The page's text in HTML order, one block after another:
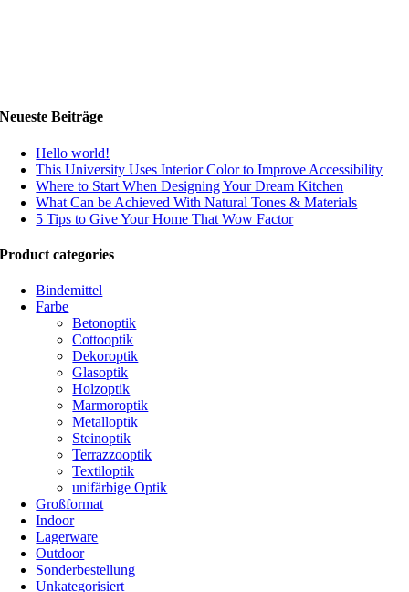
Neueste Beiträge
Hello world!
This University Uses Interior Color to Improve Accessibility
Where to Start When Designing Your Dream Kitchen
What Can be Achieved With Natural Tones & Materials
5 Tips to Give Your Home That Wow Factor
Product categories
Bindemittel
Farbe
Betonoptik
Cottooptik
Dekoroptik
Glasoptik
Holzoptik
Marmoroptik
Metalloptik
Steinoptik
Terrazzooptik
Textiloptik
unifärbige Optik
Großformat
Indoor
Lagerware
Outdoor
Sonderbestellung
Unkategorisiert